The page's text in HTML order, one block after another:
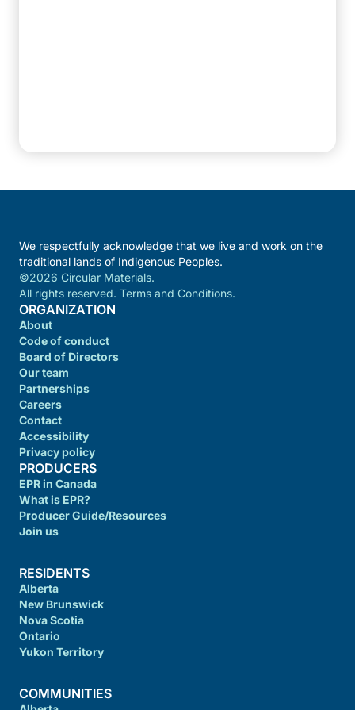
We respectfully acknowledge that we live and work on the
traditional lands of Indigenous Peoples.
©2026 Circular Materials.
All rights reserved. Terms and Conditions.
ORGANIZATION
About
Code of conduct
Board of Directors
Our team
Partnerships
Careers
Contact
Accessibility
Privacy policy
PRODUCERS
EPR in Canada
What is EPR?
Producer Guide/Resources
Join us
RESIDENTS
Alberta
New Brunswick
Nova Scotia
Ontario
Yukon Territory
COMMUNITIES